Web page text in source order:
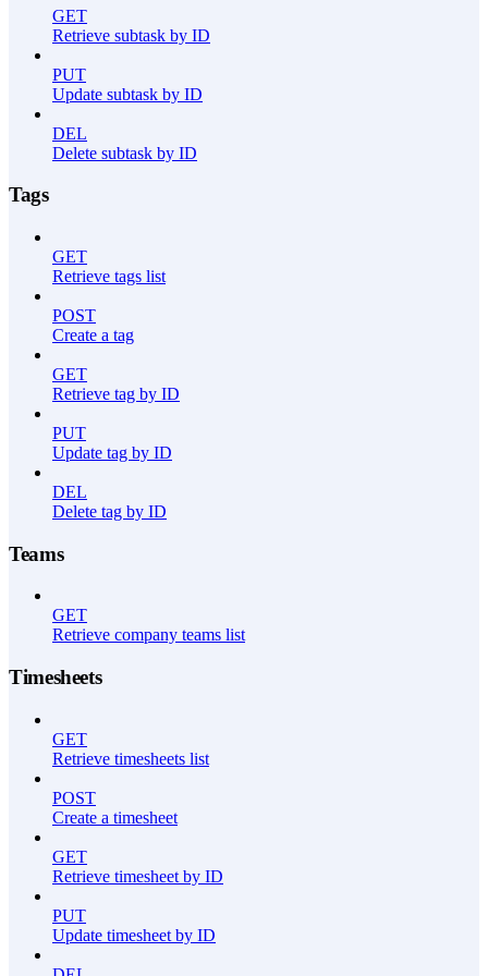
GET
Retrieve subtask by ID
PUT
Update subtask by ID
DEL
Delete subtask by ID
Tags
GET
Retrieve tags list
POST
Create a tag
GET
Retrieve tag by ID
PUT
Update tag by ID
DEL
Delete tag by ID
Teams
GET
Retrieve company teams list
Timesheets
GET
Retrieve timesheets list
POST
Create a timesheet
GET
Retrieve timesheet by ID
PUT
Update timesheet by ID